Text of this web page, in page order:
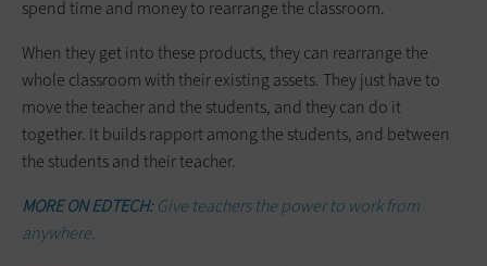
spend time and money to rearrange the classroom.
When they get into these products, they can rearrange the
whole classroom with their existing assets. They just have to
move the teacher and the students, and they can do it
together. It builds rapport among the students, and between
the students and their teacher.
MORE ON EDTECH:Give teachers the power to work from
anywhere.